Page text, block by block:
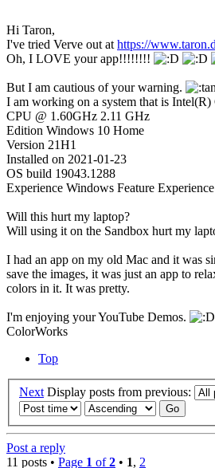
Hi Taron,
I've tried Verve out at https://
Oh, I LOVE your app!!!!!!!!
But I am cautious of your warning.
I am working on a system that is
CPU @ 1.60GHz 2.11 GHz
Edition Windows 10 Home
Version 21H1
Installed on ‎2021-‎01-‎23
OS build 19043.1288
Experience Windows Feature
Will this hurt my laptop?
Will using it on the Sandbox hurt my
I had an app on my old Mac and it was
save the images, it was just an app to
colors in it. It was pretty.
I'm enjoying your YouTube Demos.
ColorWorks
Top
Next Display posts from previous:
Post a reply
11 posts • Page 1 of2 • 1, 2